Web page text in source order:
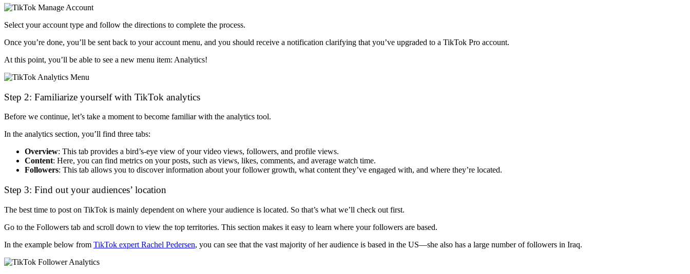
Select your account type and follow the directions to complete the process.
Once you’re done, you’ll be sent back to your account menu, and you should receive a notification clarifying that you’ve upgraded to a TikTok Pro account.
At this point, you’ll be able to see a new menu item: Analytics!
Step 2: Familiarize yourself with TikTok analytics
Before we continue, let’s take a moment to become familiar with the analytics tool.
In the analytics section, you’ll find three tabs:
Overview: This tab provides a bird’s-eye view of your video views, followers, and profile views.
Content: Here, you can find metrics on your posts, such as views, likes, comments, and average watch time.
Followers: This tab allows you to discover information about your follower growth, what content they’ve engaged with, and where they’re located.
Step 3: Find out your audiences’ location
The best time to post on TikTok is mainly dependent on where your audience is located. So that’s what we’ll check out first.
Go to the Followers tab and scroll down to view the top territories. This section makes it easy to learn where your followers are based.
In the example below from TikTok expert Rachel Pedersen, you can see that the vast majority of her audience is based in the US—she also has a large number of followers in Iraq.